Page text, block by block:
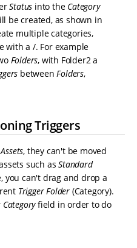
Status into the Category
be created, as shown in
multiple categories,
with a /. For example
Folders, with Folder2 a
betweenFolders,
Triggers
, they can't be moved
such asStandard
you can't drag and drop a
Trigger Folder (Category).
Categoryfield in order to do